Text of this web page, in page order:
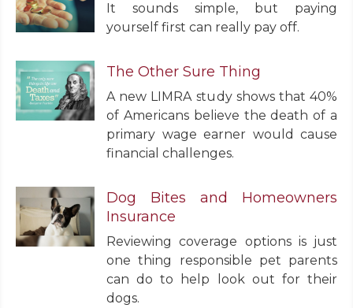
It sounds simple, but paying
yourself first can really pay off.
The Other Sure Thing
A new LIMRA study shows that 40%
of Americans believe the death of a
primary wage earner would cause
financial challenges.
Dog Bites and Homeowners
Insurance
Reviewing coverage options is just
one thing responsible pet parents
can do to help look out for their
dogs.